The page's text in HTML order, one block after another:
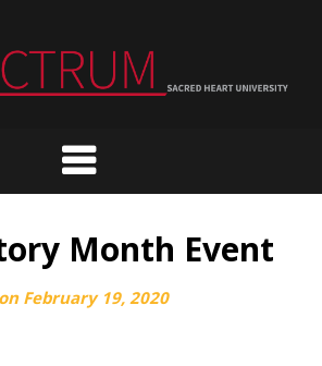
Month Event
February 19, 2020